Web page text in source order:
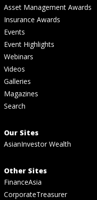
Asset Management Awards
Insurance Awards
Events
Event Highlights
Webinars
Videos
Galleries
Magazines
Search
Our Sites
AsianInvestor Wealth
Other Sites
FinanceAsia
CorporateTreasurer